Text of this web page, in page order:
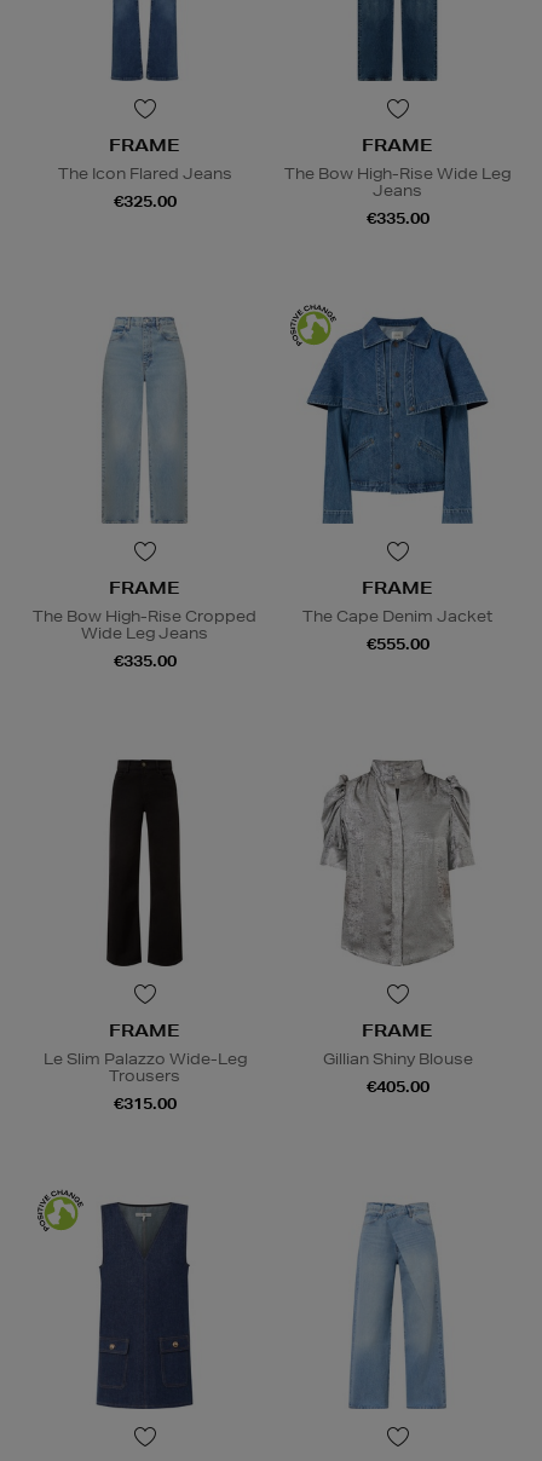
FRAME
The Icon Flared Jeans
€325.00
FRAME
The Bow High-Rise Wide Leg
Jeans
€335.00
FRAME
The Bow High-Rise Cropped
Wide Leg Jeans
€335.00
FRAME
The Cape Denim Jacket
€555.00
FRAME
Le Slim Palazzo Wide-Leg
Trousers
€315.00
FRAME
Gillian Shiny Blouse
€405.00